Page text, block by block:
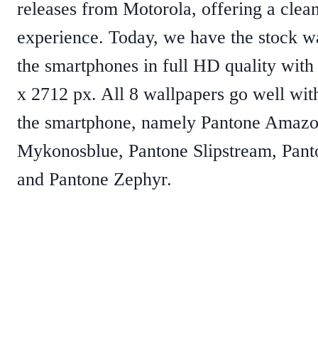
releases from Motorola, offering a
experience. Today, we have the stock
the smartphones in full HD quality
x 2712 px. All 8 wallpapers go well
the smartphone, namely Pantone
Mykonosblue, Pantone Slipstream,
and Pantone Zephyr.